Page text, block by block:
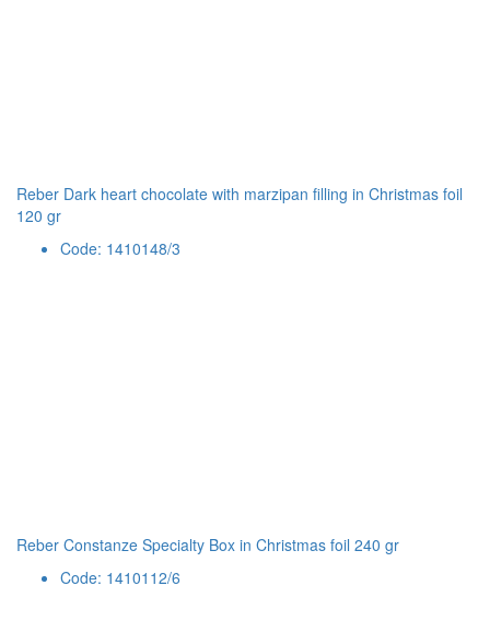
Reber Dark heart chocolate with marzipan filling in Christmas foil
120 gr
Code: 1410148/3
Reber Constanze Specialty Box in Christmas foil 240 gr
Code: 1410112/6